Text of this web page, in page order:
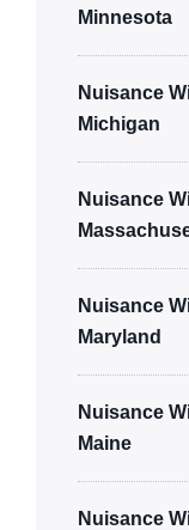
Minnesota
Nuisance
Michigan
Nuisance
Nuisance
Maryland
Nuisance
Maine
Nuisance